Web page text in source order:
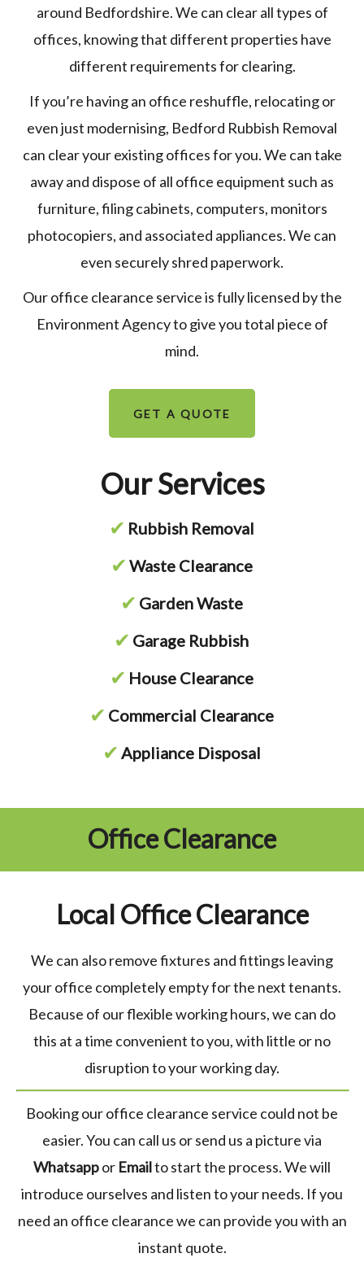
around Bedfordshire. We can clear all types of
offices, knowing that different properties have
different requirements for clearing.
If you’re having an office reshuffle, relocating or
even just modernising, Bedford Rubbish Removal
can clear your existing offices for you. We can take
away and dispose of all office equipment such as
furniture, filing cabinets, computers, monitors
photocopiers, and associated appliances. We can
even securely shred paperwork.
Our office clearance service is fully licensed by the
Environment Agency to give you total piece of
mind.
GET A QUOTE
Our Services
✔ Rubbish Removal
✔ Waste Clearance
✔ Garden Waste
✔ Garage Rubbish
✔ House Clearance
✔ Commercial Clearance
✔ Appliance Disposal
Office Clearance
Local Office Clearance
We can also remove fixtures and fittings leaving
your office completely empty for the next tenants.
Because of our flexible working hours, we can do
this at a time convenient to you, with little or no
disruption to your working day.
Booking our office clearance service could not be
easier. You can call us or send us a picture via
Whatsappor Emailto start the process. We will
introduce ourselves and listen to your needs. If you
need an office clearance we can provide you with an
instant quote.